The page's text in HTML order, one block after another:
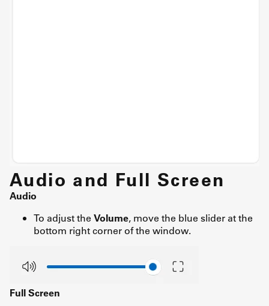
Audio and Full Screen
Audio
To adjust the Volume, move the blue slider at the
bottom right corner of the window.
Full Screen